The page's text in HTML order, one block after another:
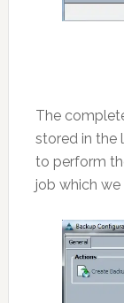
The
stored in the
to perform
job which we